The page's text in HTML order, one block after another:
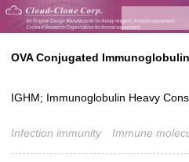
OVA Conjugated
IGHM; Immunoglobulin Heavy
Infection immunity Immune